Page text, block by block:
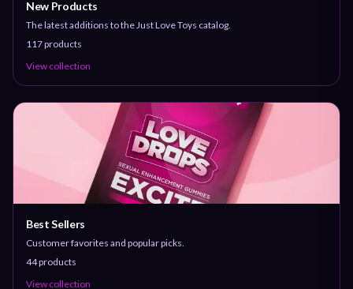
New Products
The latest additions to the Just Love Toys catalog.
117products
View collection
Best Sellers
Customer favorites and popular picks.
44products
View collection